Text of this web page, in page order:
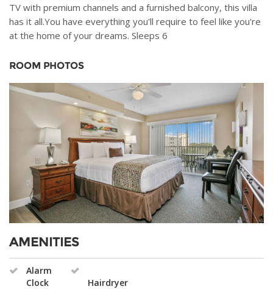
TV with premium channels and a furnished balcony, this villa
has it all.You have everything you'll require to feel like you're
at the home of your dreams. Sleeps 6
ROOM PHOTOS
AMENITIES
Alarm
Clock
Hairdryer